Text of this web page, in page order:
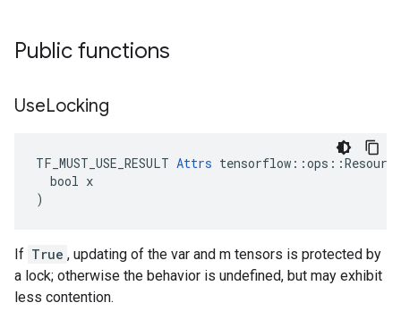
Public functions
UseLocking
TF_MUST_USE_RESULT Attrs
  bool x
)
If True , updating of the var and m tensors is protected by
a lock; otherwise the behavior is undefined, but may exhibit
less contention.